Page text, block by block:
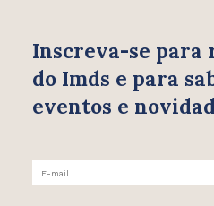
Inscreva-se para
do Imds e para
eventos e